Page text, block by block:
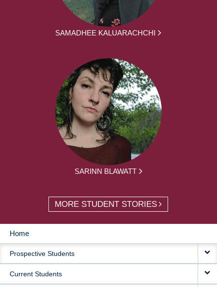
SAMADHEE KALUARACHCHI
SARINN BLAWATT
MORE STUDENT STORIES
MAIN
NAVIGATION
Home
Prospective Students
Current Students